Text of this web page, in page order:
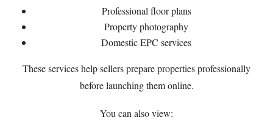
Professional floor plans
Property photography
Domestic EPC services
These services help sellers prepare properties professionally
before launching them online.
You can also view: